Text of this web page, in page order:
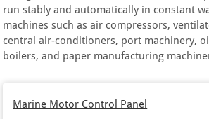
run stably and automatically in constant
machines such as air compressors,
central air-conditioners, port machinery,
boilers, and paper manufacturing
Marine Motor Control Panel